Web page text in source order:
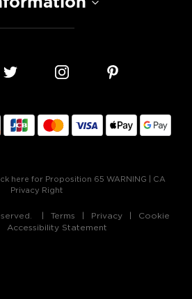
here for Proposition 65 WARNING
CA
Privacy Right
Terms Privacy
Cookie
Accessibility Statement